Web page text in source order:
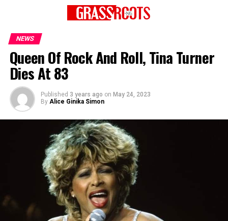
NEWS
Queen Of Rock And Roll, Tina Turner
Dies At 83
Published 3 years ago on May 24, 2023
By Alice Ginika Simon